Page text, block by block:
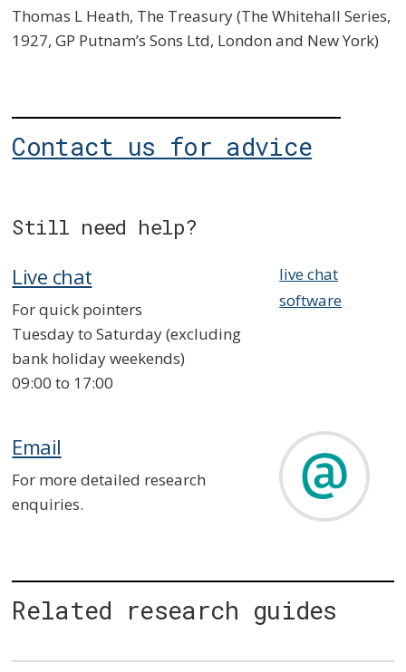
Thomas L Heath, The Treasury (The Whitehall Series,
1927, GP Putnam’s Sons Ltd, London and New York)
Contact us for advice
Still need help?
Live chat
For quick pointers
Tuesday to Saturday (excluding
bank holiday weekends)
09:00 to 17:00
live chat
software
Email
For more detailed research
enquiries.
Related research guides